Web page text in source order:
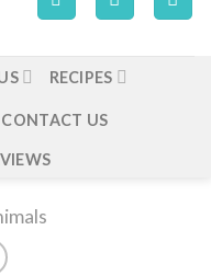
RECIPES
CONTACT US